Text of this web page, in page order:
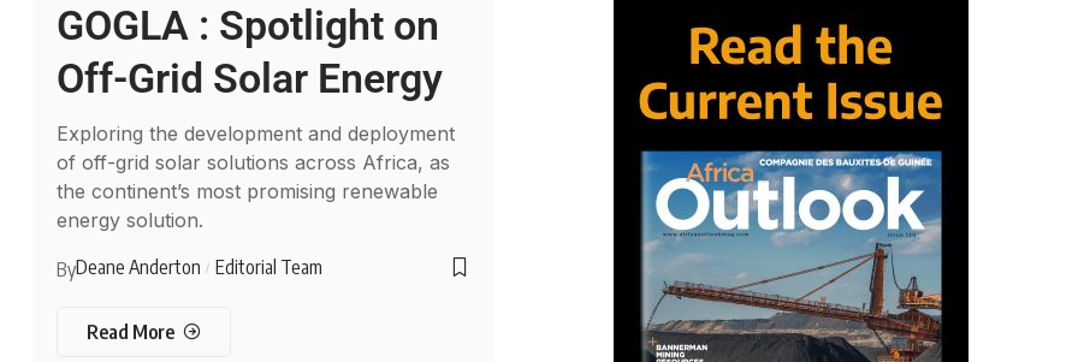
GOGLA : Spotlight on
Off-Grid Solar Energy
Exploring the development and deployment
of off-grid solar solutions across Africa, as
the continent’s most promising renewable
energy solution.
ByDeane Anderton Editorial Team
Read More